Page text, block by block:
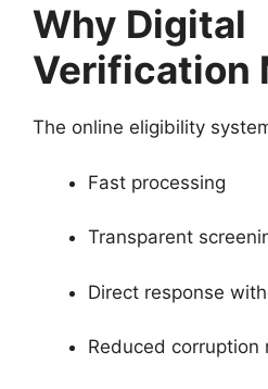
Why Digital
Verification
The online eligibility
Fast processing
Transparent
Direct response
Reduced corruption